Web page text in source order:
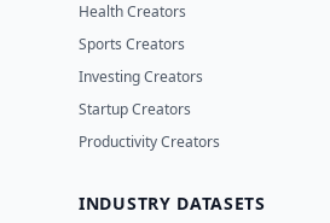
Health Creators
Sports Creators
Investing Creators
Startup Creators
Productivity Creators
INDUSTRY DATASETS